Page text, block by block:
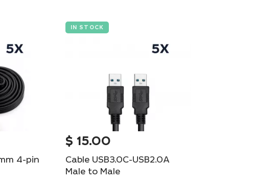
4-pin
IN STOCK
$ 15.00
Cable USB3.0C-USB2.0A
Male to Male